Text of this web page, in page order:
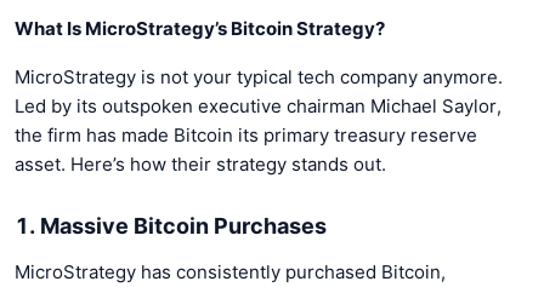
What Is MicroStrategy’s Bitcoin Strategy?
MicroStrategy is not your typical tech company anymore.
Led by its outspoken executive chairman Michael Saylor,
the firm has made Bitcoin its primary treasury reserve
asset. Here’s how their strategy stands out.
1. Massive Bitcoin Purchases
MicroStrategy has consistently purchased Bitcoin,